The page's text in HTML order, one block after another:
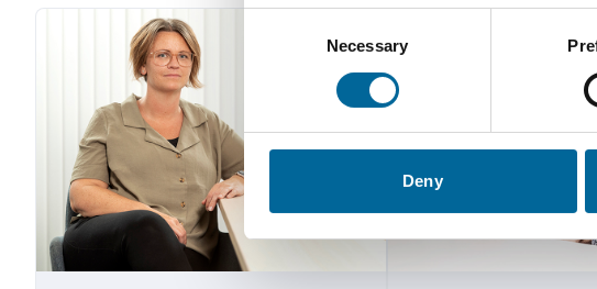
Necessary
Deny